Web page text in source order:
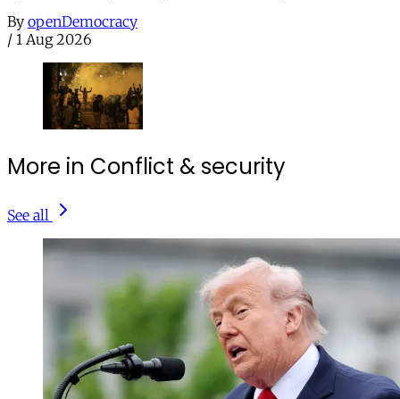
By openDemocracy
/ 1 Aug 2026
More in Conflict & security
See all